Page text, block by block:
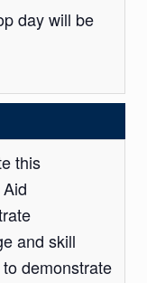
day will be
this
and skill
demonstrate